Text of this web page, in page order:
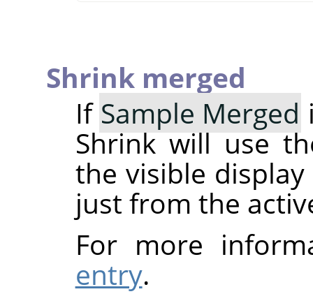
Shrink merged
If Sample Merged
Shrink will use
the visible
just from the
For more
entry.